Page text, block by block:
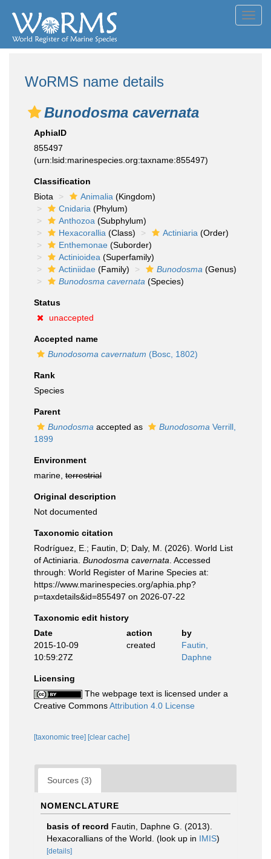
WoRMS name details
Bunodosma cavernata
AphiaID
855497
(urn:lsid:marinespecies.org:taxname:855497)
Classification
Biota
Animalia (Kingdom)
Cnidaria (Phylum)
Anthozoa (Subphylum)
Hexacorallia (Class) Actiniaria (Order)
Enthemonae (Suborder)
Actinioidea (Superfamily)
Actiniidae (Family) Bunodosma (Genus)
Bunodosma cavernata (Species)
Status
unaccepted
Accepted name
Bunodosoma cavernatum (Bosc, 1802)
Rank
Species
Parent
Bunodosma accepted as Bunodosoma Verrill,
1899
Environment
marine, terrestrial
Original description
Not documented
Taxonomic citation
Rodríguez, E.; Fautin, D; Daly, M. (2026). World List
of Actiniaria. Bunodosma cavernata . Accessed
through: World Register of Marine Species at:
https://www.marinespecies.org/aphia.php?
p=taxdetails&id=855497 on 2026-07-22
Taxonomic edit history
Date
action
by
2015-10-09
10:59:27Z
created
Fautin,
Daphne
Licensing
The webpage text is licensed under a
Creative CommonsAttribution 4.0 License
[taxonomic tree] [clear cache]
Sources (3)
NOMENCLATURE
basis of record Fautin, Daphne G. (2013).
Hexacorallians of the World. (look up in IMIS)
[details]